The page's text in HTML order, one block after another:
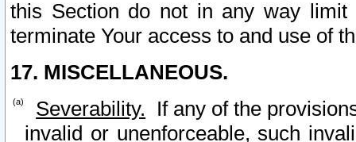
this Section do not in any way
terminate Your access to and use of
17. MISCELLANEOUS.
Severability. If any of the
invalid or unenforceable, such